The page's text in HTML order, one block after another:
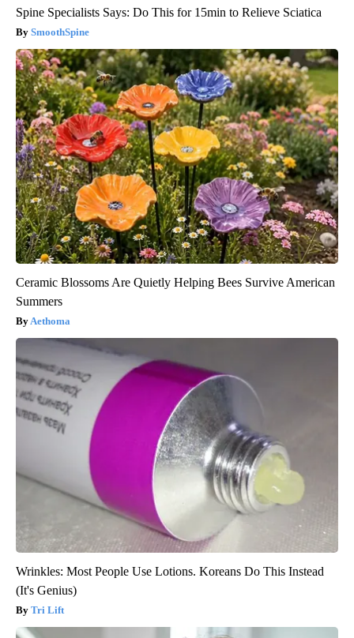
Spine Specialists Says: Do This for 15min to Relieve Sciatica
SmoothSpine
Ceramic Blossoms Are Quietly Helping Bees Survive American
Summers
Aethoma
Wrinkles: Most People Use Lotions. Koreans Do This Instead
(It's Genius)
Tri Lift